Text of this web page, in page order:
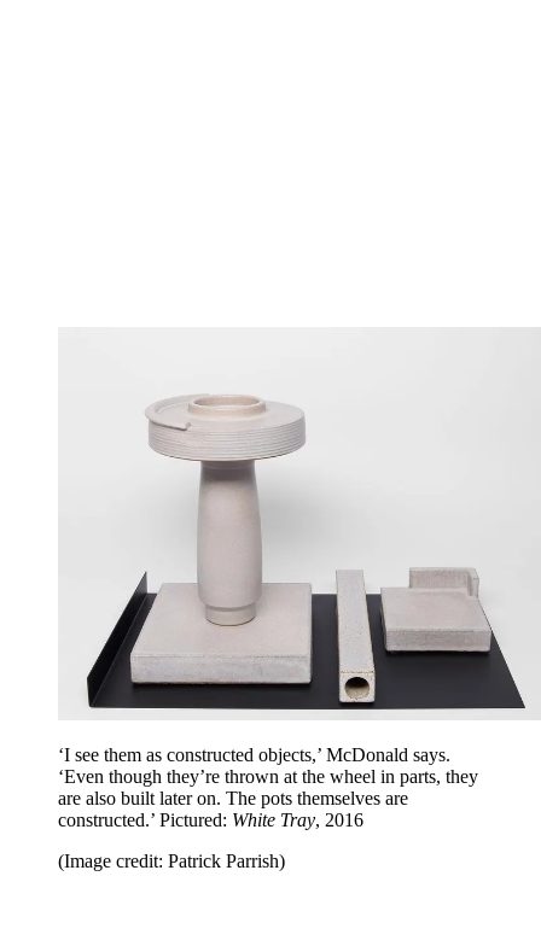
‘I see them as constructed objects,’ McDonald says.
‘Even though they’re thrown at the wheel in parts, they
are also built later on. The pots themselves are
constructed.’ Pictured: White Tray, 2016
(Image credit: Patrick Parrish)